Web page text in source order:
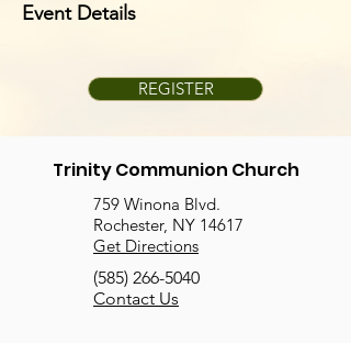
Event Details
REGISTER
Trinity Communion Church
759 Winona Blvd.
Rochester, NY 14617
Get Directions
(585) 266-5040
Contact Us